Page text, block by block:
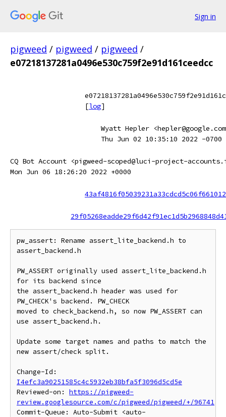
Sign in
pigweed / pigweed / pigweed /
e07218137281a0496e530c759f2e91d161ceedcc
[log]
Wyatt Hepler
Thu Jun 02 10:35:10 2022 -0700
CQ Bot Account <pigweed-scoped@luci-project-
Mon Jun 06 18:26:20 2022 +0000
pw_assert: Rename assert_lite_backend.h to
assert_backend.h
PW_ASSERT originally used assert_lite_backend.h
for its backend since
the assert_backend.h header was used for
PW_CHECK's backend. PW_CHECK
moved to check_backend.h, so now PW_ASSERT can
use assert_backend.h.
Update some target names and paths to match the
new assert/check split.
I4efc3a90251585c4c5932eb38bfa5f3096d5cd5e
Reviewed-on: https://pigweed-
review.googlesource.com/c/pigweed/pigweed/+/96741
Commit-Queue: Auto-Submit <auto-